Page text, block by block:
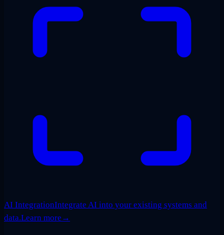
AI IntegrationIntegrate AI into your existing systems and
data.Learn more →